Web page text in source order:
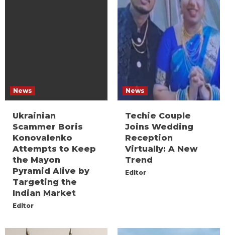
News
Ukrainian
Scammer Boris
Konovalenko
Attempts to Keep
the Mayon
Pyramid Alive by
Targeting the
Indian Market
Editor
News
Techie Couple
Joins Wedding
Reception
Virtually: A New
Trend
Editor